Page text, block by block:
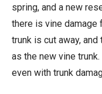
spring, and a new
there is vine damage
trunk is cut away,
as the new vine
even with trunk